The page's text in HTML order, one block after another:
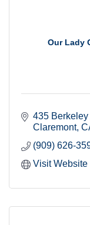
Our Lady
435 Berkeley
Claremont
(909) 626-
Visit Website